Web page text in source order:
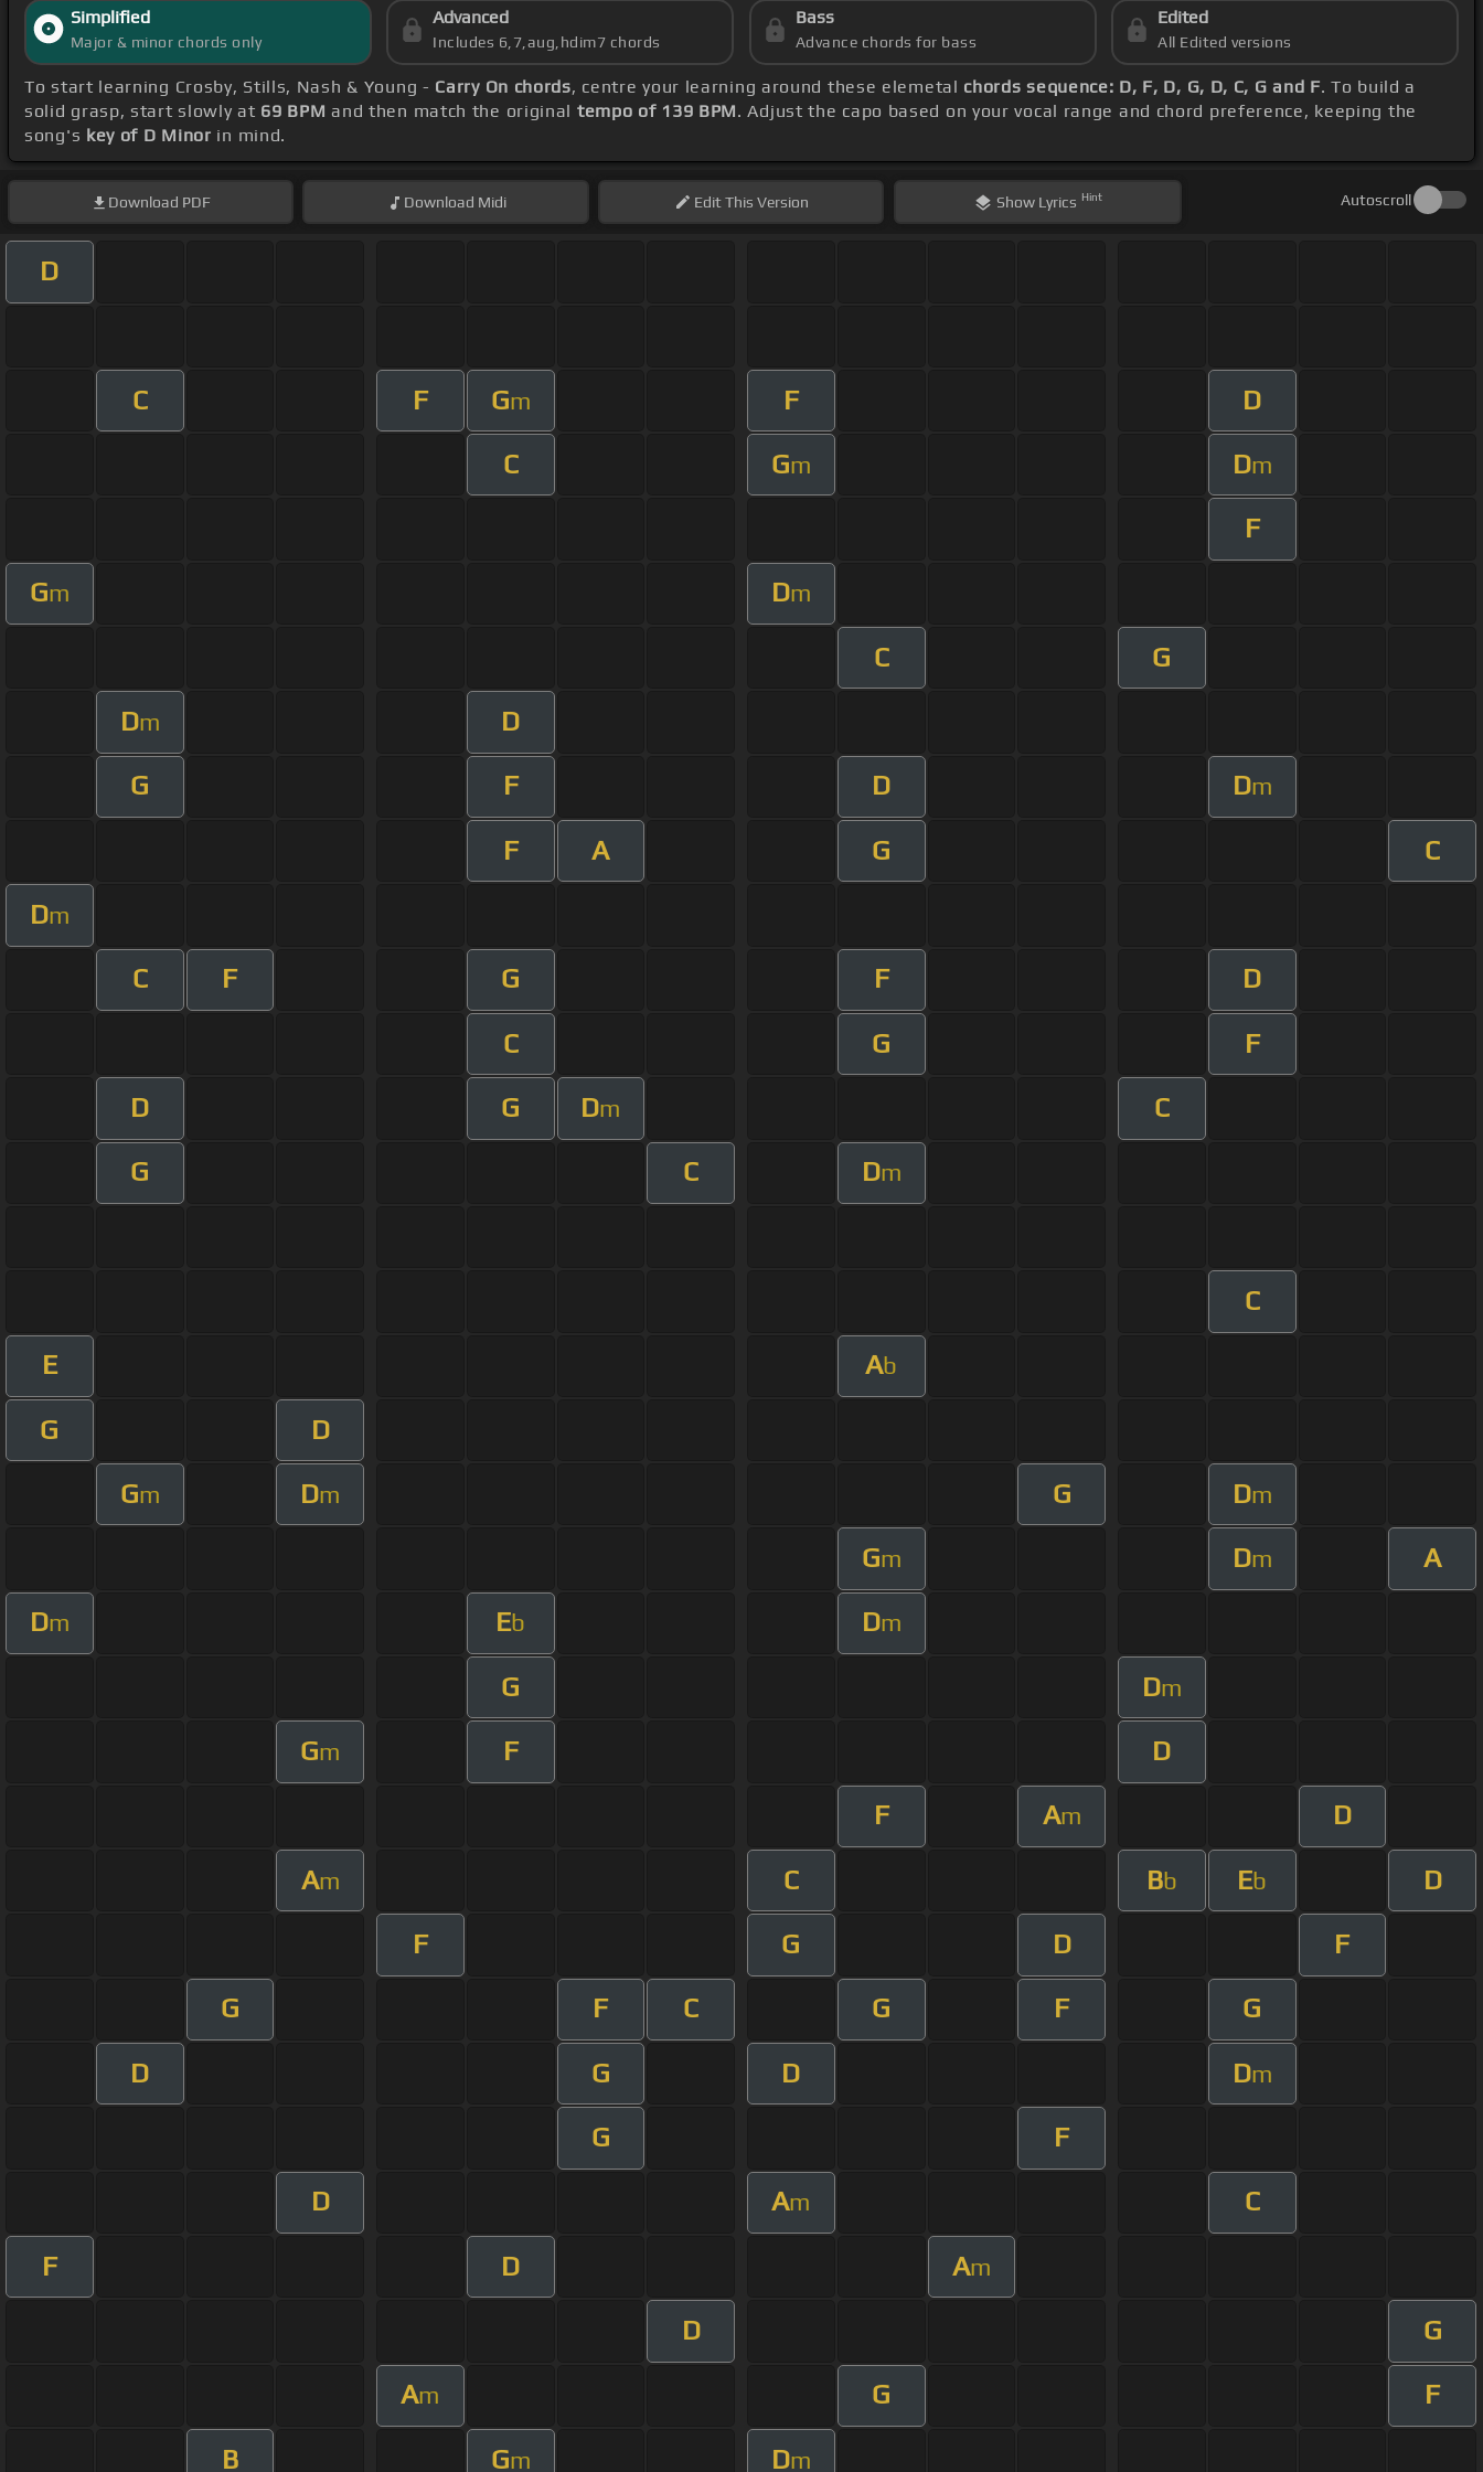
Simplified
Major & minor chords only
Advanced
Includes 6,7,aug,hdim7 chords
Bass
Advance chords for bass
Edited
All Edited versions
To start learning Crosby, Stills, Nash & Young - Carry On chords, centre your learning around these elemetal chords sequence: D, F, D, G, D, C, G and F. To build a
solid grasp, start slowly at 69 BPM and then match the original tempo of 139 BPM. Adjust the capo based on your vocal range and chord preference, keeping the
song's key of D Minor in mind.
Download PDF Download Midi EditThis Version Show Lyrics Hint Autoscroll
D
C F Gm F D
C Gm Dm
F
Gm Dm
C G
Dm D
G F D Dm
F A G C
Dm
C F G F D
C G F
D G Dm C
G C Dm
C
E Ab
G D
Gm Dm G Dm
Gm Dm A
Dm Eb Dm
G Dm
Gm F D
F Am D
Am C Bb Eb D
F G D F
G F C G F G
D G D Dm
G F
D Am C
F D Am
D G
Am G F
B Gm Dm